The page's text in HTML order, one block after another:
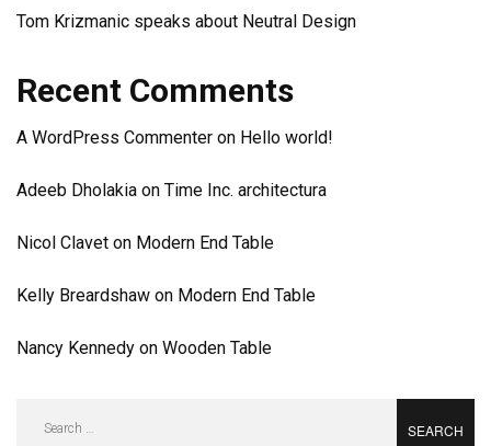
Tom Krizmanic speaks about Neutral Design
Recent Comments
A WordPress Commenter on Hello world!
Adeeb Dholakia on Time Inc. architectura
Nicol Clavet on Modern End Table
Kelly Breardshaw on Modern End Table
Nancy Kennedy on Wooden Table